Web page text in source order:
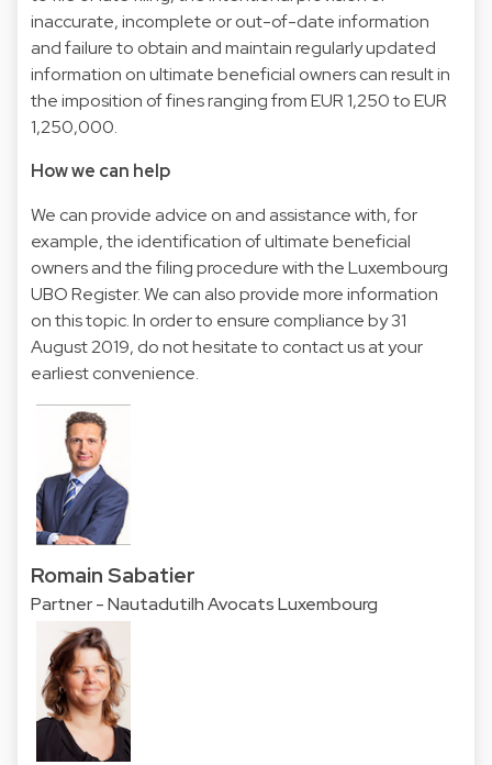
inaccurate, incomplete or out-of-date information
and failure to obtain and maintain regularly updated
information on ultimate beneficial owners can result in
the imposition of fines ranging from EUR 1,250 to EUR
1,250,000.
How we can help
We can provide advice on and assistance with, for
example, the identification of ultimate beneficial
owners and the filing procedure with the Luxembourg
UBO Register. We can also provide more information
on this topic. In order to ensure compliance by 31
August 2019, do not hesitate to contact us at your
earliest convenience.
Romain Sabatier
Partner - Nautadutilh Avocats Luxembourg